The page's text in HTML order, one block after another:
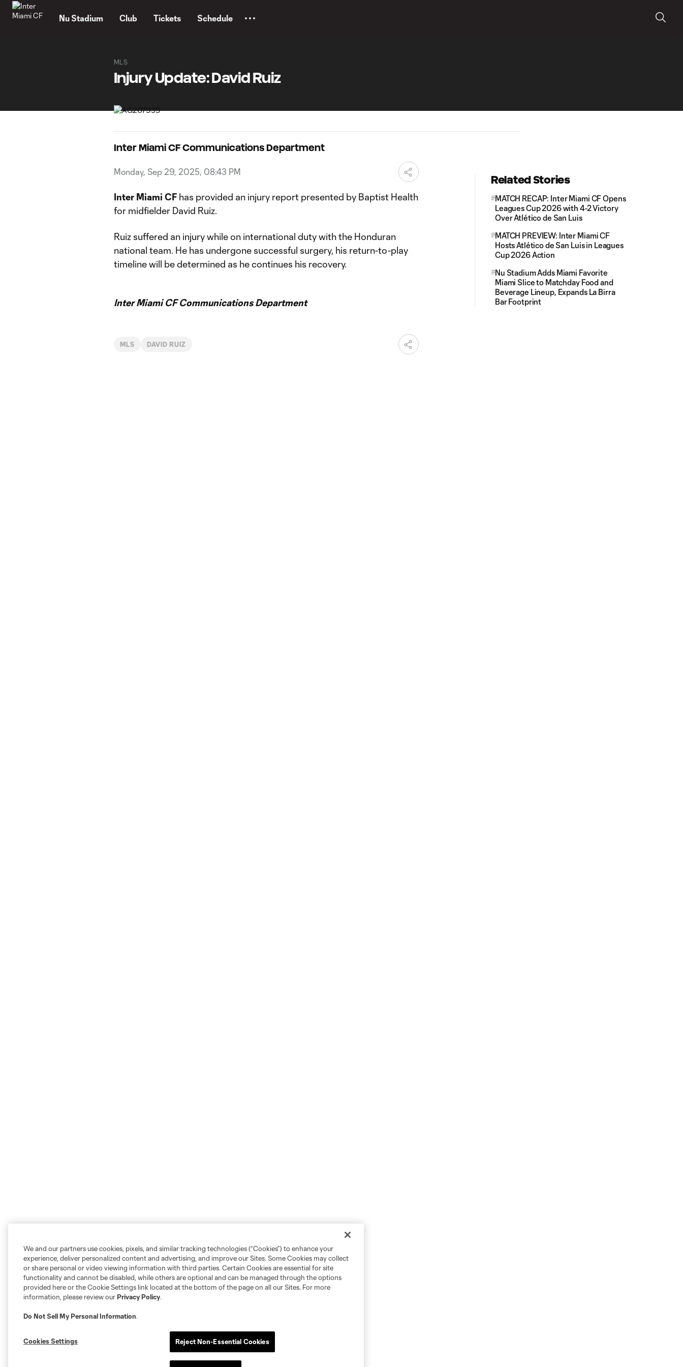
Nu Stadium Club Tickets Schedule
MLS
Injury Update: David Ruiz
Inter Miami CF Communications Department
Monday, Sep 29, 2025, 08:43 PM
Inter Miami CF has provided an injury report presented by Baptist Health
for midfielder David Ruiz.
Ruiz suffered an injury while on international duty with the Honduran
national team. He has undergone successful surgery, his return-to-play
timeline will be determined as he continues his recovery.
Inter Miami CF Communications Department
MLS DAVID RUIZ
Related Stories
MATCH RECAP: Inter Miami CF Opens
Leagues Cup 2026 with 4-2 Victory
Over Atlético de San Luis
MATCH PREVIEW: Inter Miami CF
Hosts Atlético de San Luis in Leagues
Cup 2026 Action
Nu Stadium Adds Miami Favorite
Miami Slice to Matchday Food and
Beverage Lineup, Expands La Birra
Bar Footprint
We and our partners use cookies, pixels, and similar tracking technologies (“Cookies”) to enhance your
experience, deliver personalized content and advertising, and improve our Sites. Some Cookies may collect
or share personal or video viewing information with third parties. Certain Cookies are essential for site
functionality and cannot be disabled, while others are optional and can be managed through the options
provided here or the Cookie Settings link located at the bottom of the page on all our Sites. For more
information, please review ourPrivacy Policy.
Do Not Sell My Personal Information.
Cookies Settings Reject Non-Essential Cookies